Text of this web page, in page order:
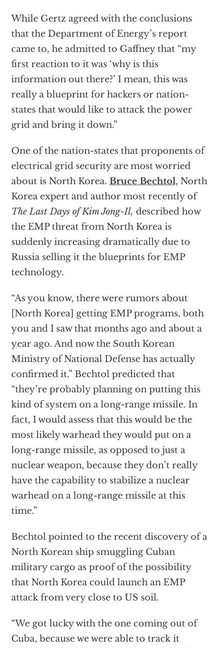
While Gertz agreed with the conclusions
that the Department of Energy’s report
came to, he admitted to Gaffney that “my
first reaction to it was ‘why is this
information out there?’ I mean, this was
really a blueprint for hackers or nation-
states that would like to attack the power
grid and bring it down.”
One of the nation-states that proponents of
electrical grid security are most worried
about is North Korea. Bruce Bechtol, North
Korea expert and author most recently of
The Last Days of Kim Jong-Il, described how
the EMP threat from North Korea is
suddenly increasing dramatically due to
Russia selling it the blueprints for EMP
technology.
“As you know, there were rumors about
[North Korea] getting EMP programs, both
you and I saw that months ago and about a
year ago. And now the South Korean
Ministry of National Defense has actually
confirmed it.” Bechtol predicted that
“they’re probably planning on putting this
kind of system on a long-range missile. In
fact, I would assess that this would be the
most likely warhead they would put on a
long-range missile, as opposed to just a
nuclear weapon, because they don’t really
have the capability to stabilize a nuclear
warhead on a long-range missile at this
time.”
Bechtol pointed to the recent discovery of a
North Korean ship smuggling Cuban
military cargo as proof of the possibility
that North Korea could launch an EMP
attack from very close to US soil.
“We got lucky with the one coming out of
Cuba, because we were able to track it